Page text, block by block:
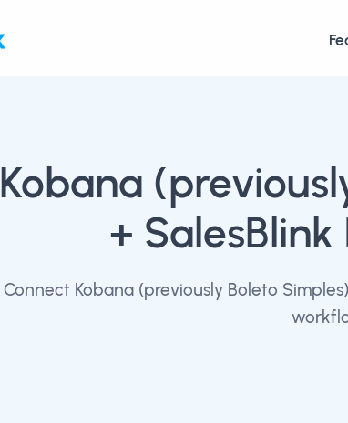
Kobana
+
Connect Kobana (previously Boleto